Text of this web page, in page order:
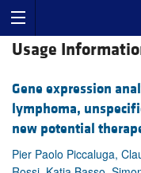
Usage
Gene expression
lymphoma,
new potential
Pier Paolo Piccaluga,